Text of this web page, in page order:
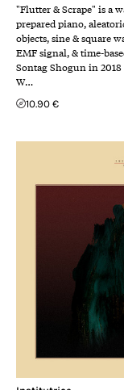
"Flutter & Scrape" is a
prepared piano,
objects, sine & square
EMF signal, & time-
Sontag Shogun in
W…
10.90 €